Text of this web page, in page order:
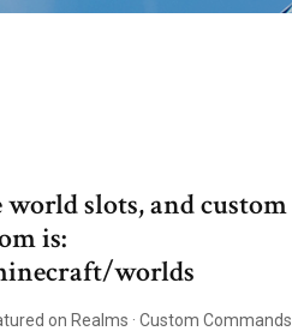
slots, and
is:
worlds
on Realms · Custom